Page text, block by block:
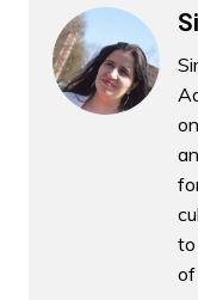
to
of